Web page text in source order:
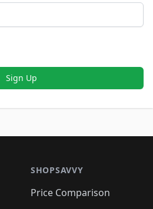
Sign Up
SHOPSAVVY
Price Comparison